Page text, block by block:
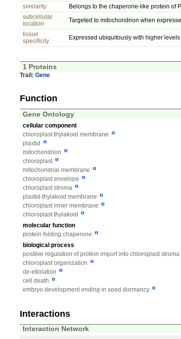
similarity
Belongs to the chaperone-like protein of
subcellular
location
Targeted to mitochondrion when
tissue
specificity
Expressed ubiquitously with higher
1 Proteins
Trail: Gene
Function
Gene Ontology
cellular component
chloroplast thylakoid membrane
plastid
mitochondrion
chloroplast
mitochondrial membrane
chloroplast envelope
chloroplast stroma
plastid thylakoid membrane
chloroplast inner membrane
chloroplast thylakoid
molecular function
protein folding chaperone
biological process
positive regulation of protein import into chloroplast stroma
chloroplast organization
de-etiolation
cell death
embryo development ending in seed dormancy
Interactions
Interaction Network